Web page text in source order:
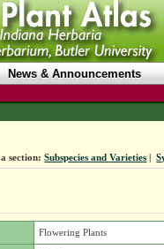
News & Announcements
section: Subspecies and Varieties |
Flowering Plants